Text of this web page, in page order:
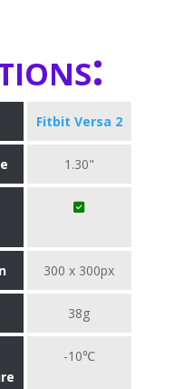
Fitbit Versa 2
1.30"
300 x 300px
38g
-10℃